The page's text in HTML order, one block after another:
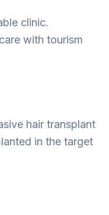
clinic.
with tourism
hair transplant
in the target